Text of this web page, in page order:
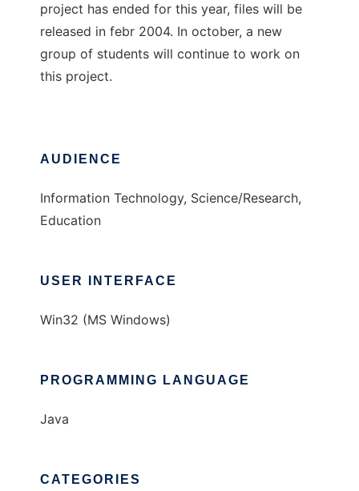
project has ended for this year, files will be
released in febr 2004. In october, a new
group of students will continue to work on
this project.
AUDIENCE
Information Technology, Science/Research,
Education
USER INTERFACE
Win32 (MS Windows)
PROGRAMMING LANGUAGE
Java
CATEGORIES